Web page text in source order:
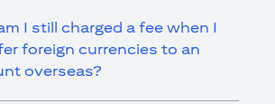
I still charged a fee when I
foreign currencies to an
overseas?